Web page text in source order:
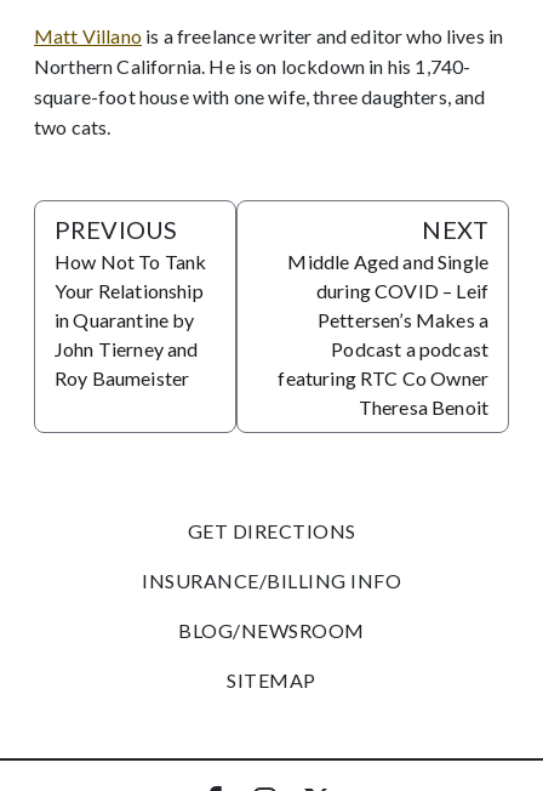
Matt Villanois a freelance writer and editor who lives in
Northern California. He is on lockdown in his 1,740-
square-foot house with one wife, three daughters, and
two cats.
PREVIOUS
How Not To Tank
Your Relationship
in Quarantine by
John Tierney and
Roy Baumeister
NEXT
Middle Aged and Single
during COVID – Leif
Pettersen’s Makes a
Podcast a podcast
featuring RTC Co Owner
Theresa Benoit
GET DIRECTIONS
INSURANCE/BILLING INFO
BLOG/NEWSROOM
SITEMAP